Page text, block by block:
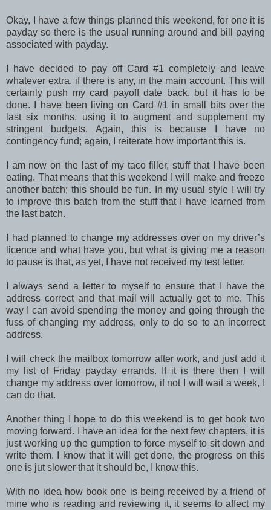
Okay, I have a few things planned this weekend, for one it is
payday so there is the usual running around and bill paying
associated with payday.
I have decided to pay off Card #1 completely and leave
whatever extra, if there is any, in the main account. This will
certainly push my card payoff date back, but it has to be
done. I have been living on Card #1 in small bits over the
last six months, using it to augment and supplement my
stringent budgets. Again, this is because I have no
contingency fund; again, I reiterate how important this is.
I am now on the last of my taco filler, stuff that I have been
eating. That means that this weekend I will make and freeze
another batch; this should be fun. In my usual style I will try
to improve this batch from the stuff that I have learned from
the last batch.
I had planned to change my addresses over on my driver’s
licence and what have you, but what is giving me a reason
to pause is that, as yet, I have not received my test letter.
I always send a letter to myself to ensure that I have the
address correct and that mail will actually get to me. This
way I can avoid spending the money and going through the
fuss of changing my address, only to do so to an incorrect
address.
I will check the mailbox tomorrow after work, and just add it
my list of Friday payday errands. If it is there then I will
change my address over tomorrow, if not I will wait a week, I
can do that.
Another thing I hope to do this weekend is to get book two
moving forward. I have an idea for the next few chapters, it is
just working up the gumption to force myself to sit down and
write them. I know that it will get done, the progress on this
one is jut slower that it should be, I know this.
With no idea how book one is being received by a friend of
mine who is reading and reviewing it, it seems to affect my